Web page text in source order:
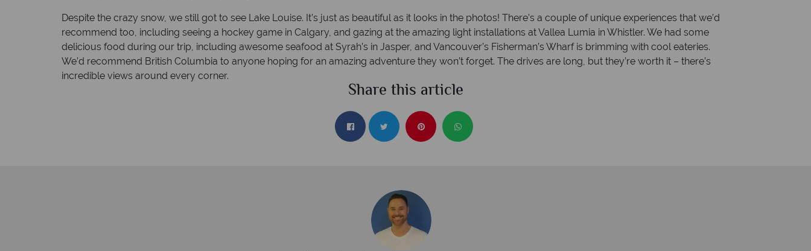
Despite the crazy snow, we still got to see Lake Louise. It’s just as beautiful as it looks in the photos! There’s a couple of unique experiences that we’d
recommend too, including seeing a hockey game in Calgary, and gazing at the amazing light installations at Vallea Lumia in Whistler. We had some
delicious food during our trip, including awesome seafood at Syrah’s in Jasper, and Vancouver’s Fisherman’s Wharf is brimming with cool eateries.
We’d recommend British Columbia to anyone hoping for an amazing adventure they won’t forget. The drives are long, but they’re worth it – there’s
incredible views around every corner.
Share this article